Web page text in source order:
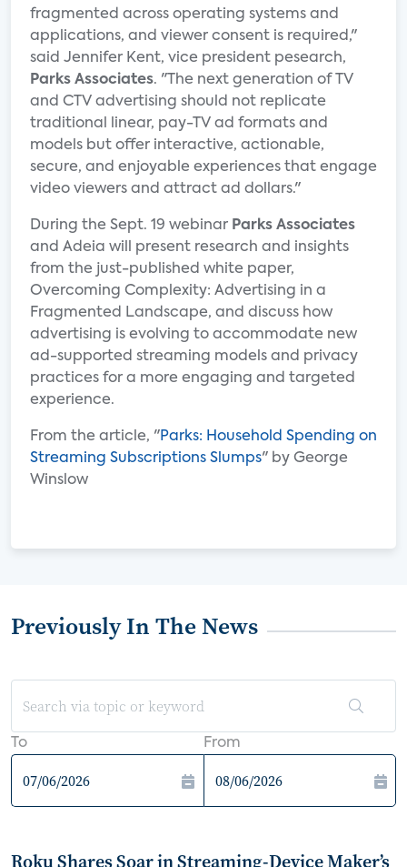
fragmented across operating systems and
applications, and viewer consent is required,"
said Jennifer Kent, vice president pesearch,
Parks Associates. "The next generation of TV
and CTV advertising should not replicate
traditional linear, pay-TV ad formats and
models but offer interactive, actionable,
secure, and enjoyable experiences that engage
video viewers and attract ad dollars."
During the Sept. 19 webinar Parks Associates
and Adeia will present research and insights
from the just-published white paper,
Overcoming Complexity: Advertising in a
Fragmented Landscape, and discuss how
advertising is evolving to accommodate new
ad-supported streaming models and privacy
practices for a more engaging and targeted
experience.
From the article, "Parks: Household Spending on
Streaming Subscriptions Slumps" by George
Winslow
Previously In The News
To From
Roku Shares Soar in Streaming-Device Maker’s